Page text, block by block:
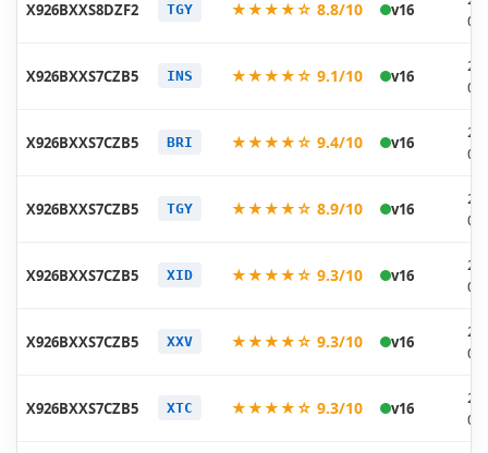
X926BXXS8DZF2 TGY ★★★★☆ 8.8/10 v16
X926BXXS7CZB5 INS ★★★★☆ 9.1/10 v16
X926BXXS7CZB5 BRI ★★★★☆ 9.4/10 v16
X926BXXS7CZB5 TGY ★★★★☆ 8.9/10 v16
X926BXXS7CZB5 XID ★★★★☆ 9.3/10 v16
X926BXXS7CZB5 XXV ★★★★☆ 9.3/10 v16
X926BXXS7CZB5 XTC ★★★★☆ 9.3/10 v16